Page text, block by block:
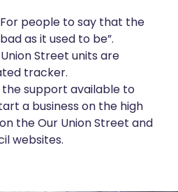
people to say that the
as it used to be”.
Street units are
tracker.
support available to
a business on the high
theOur Union Street and
websites.